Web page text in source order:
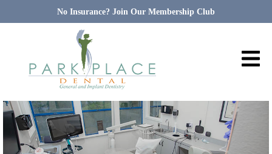
No Insurance? Join Our Membership Club